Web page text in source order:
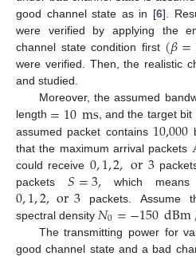
good channel state as in [6].
were verified by applying the
channel state condition first (𝛽=
were verified. Then, the realistic
and studied.
Moreover, the assumed
length =10ms, and the target bit
assumed packet contains 10,000
that the maximum arrival packets
could receive 0,1,2,or3
packets 𝑆=3,which means
0,1,2,or3packets. Assume
spectral density 𝑁0=−150dBm
The transmitting power for
good channel state and a bad